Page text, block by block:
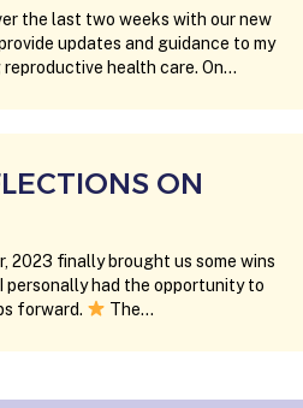
the last two weeks with our new
updates and guidance to my
health care. On…
ON
2023 finally brought us some wins
personally had the opportunity to
forward.
The…